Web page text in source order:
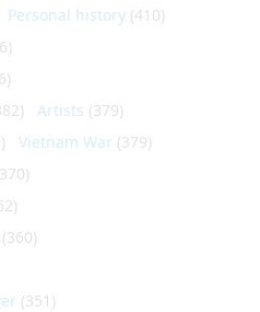
Personal history (410)
Artists (379)
Vietnam War (379)
(360)
(351)